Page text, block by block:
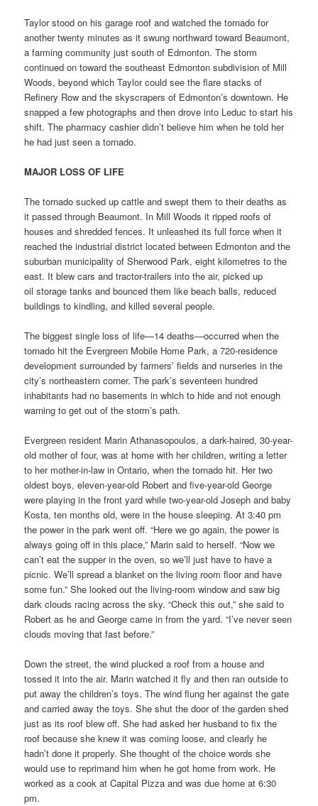
Taylor stood on his garage roof and watched the tornado for
another twenty minutes as it swung northward toward Beaumont,
a farming community just south of Edmonton. The storm
continued on toward the southeast Edmonton subdivision of Mill
Woods, beyond which Taylor could see the flare stacks of
Refinery Row and the skyscrapers of Edmonton’s downtown. He
snapped a few photographs and then drove into Leduc to start his
shift. The pharmacy cashier didn’t believe him when he told her
he had just seen a tornado.
MAJOR LOSS OF LIFE
The tornado sucked up cattle and swept them to their deaths as
it passed through Beaumont. In Mill Woods it ripped roofs of
houses and shredded fences. It unleashed its full force when it
reached the industrial district located between Edmonton and the
suburban municipality of Sherwood Park, eight kilometres to the
east. It blew cars and tractor-trailers into the air, picked up
oil storage tanks and bounced them like beach balls, reduced
buildings to kindling, and killed several people.
The biggest single loss of life—14 deaths—occurred when the
tornado hit the Evergreen Mobile Home Park, a 720-residence
development surrounded by farmers’ fields and nurseries in the
city’s northeastern corner. The park’s seventeen hundred
inhabitants had no basements in which to hide and not enough
warning to get out of the storm’s path.
Evergreen resident Marin Athanasopoulos, a dark-haired, 30-year-
old mother of four, was at home with her children, writing a letter
to her mother-in-law in Ontario, when the tornado hit. Her two
oldest boys, eleven-year-old Robert and five-year-old George
were playing in the front yard while two-year-old Joseph and baby
Kosta, ten months old, were in the house sleeping. At 3:40 pm
the power in the park went off. “Here we go again, the power is
always going off in this place,” Marin said to herself. “Now we
can’t eat the supper in the oven, so we’ll just have to have a
picnic. We’ll spread a blanket on the living room floor and have
some fun.” She looked out the living-room window and saw big
dark clouds racing across the sky. “Check this out,” she said to
Robert as he and George came in from the yard. “I’ve never seen
clouds moving that fast before.”
Down the street, the wind plucked a roof from a house and
tossed it into the air. Marin watched it fly and then ran outside to
put away the children’s toys. The wind flung her against the gate
and carried away the toys. She shut the door of the garden shed
just as its roof blew off. She had asked her husband to fix the
roof because she knew it was coming loose, and clearly he
hadn’t done it properly. She thought of the choice words she
would use to reprimand him when he got home from work. He
worked as a cook at Capital Pizza and was due home at 6:30
pm.